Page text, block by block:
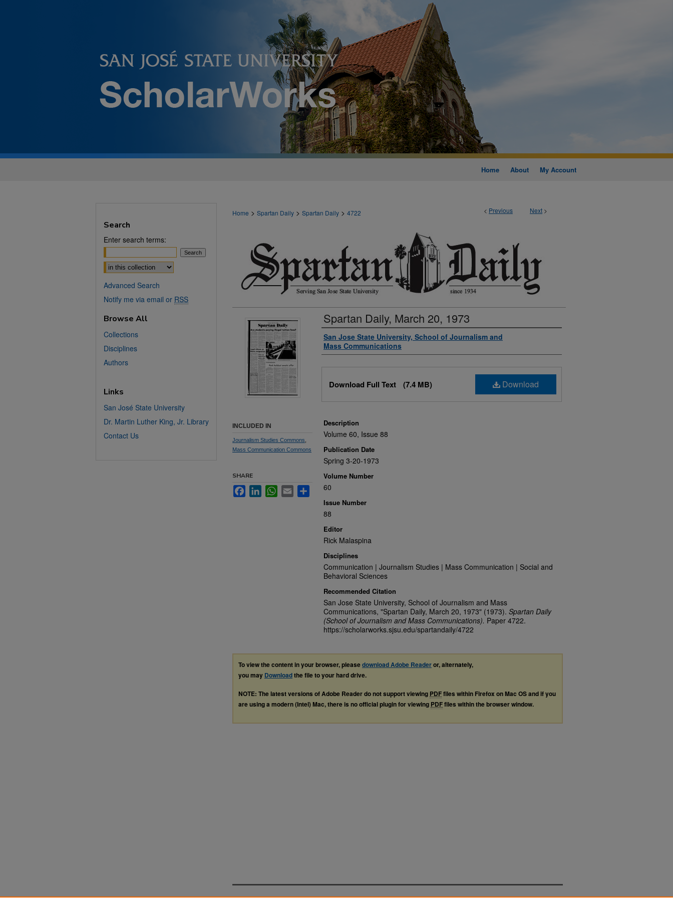
Home About My Account
< Previous Next >
Home > Spartan Daily > Spartan Daily > 4722
Spartan Daily, March 20, 1973
Authors
San Jose State University, School of Journalism and
Mass Communications
Download
Download Full Text (7.4 MB)
Description
Volume 60, Issue 88
Publication Date
Spring 3-20-1973
Volume Number
60
Issue Number
88
Editor
Rick Malaspina
Disciplines
Communication | Journalism Studies | Mass Communication | Social and
Behavioral Sciences
Recommended Citation
San Jose State University, School of Journalism and Mass
Communications, "Spartan Daily, March 20, 1973" (1973). Spartan Daily
(School of Journalism and Mass Communications). Paper 4722.
https://scholarworks.sjsu.edu/spartandaily/4722
INCLUDED IN
Journalism Studies Commons
Mass Communication Commons
SHARE
FacebookLinkedInWhatsApp
Email Share
To view the content in your browser, pleasedownload Adobe Readeror, alternately,
you may Downloadthe file to your hard drive.
NOTE: The latest versions of Adobe Reader do not support viewing PDFfiles within Firefox on Mac OS and if you
are using a modern (Intel) Mac, there is no official plugin for viewing PDFfiles within the browser window.
Search
Enter search terms:
Select context to search:
Advanced Search
Notify me via email or RSS
Browse All
Collections
Disciplines
Authors
Links
San José State University
Dr. Martin Luther King, Jr. Library
Contact Us